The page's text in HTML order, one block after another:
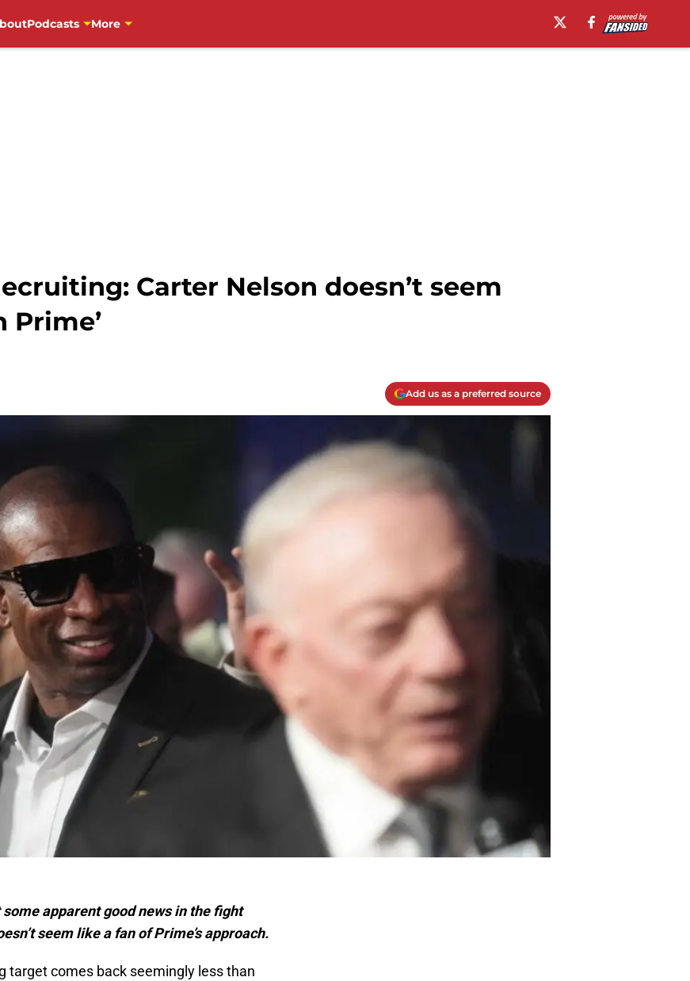
Podcasts More
Carter Nelson doesn’t seem
Prime’
Add us as a preferred source
apparent good news in the fight
seem like a fan of Prime’s approach.
target comes back seemingly less than